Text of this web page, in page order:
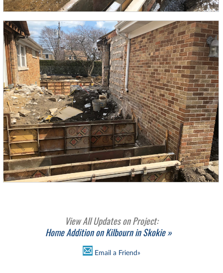
View All Updates on Project:
Home Addition on Kilbourn in Skokie »
Email a Friend»